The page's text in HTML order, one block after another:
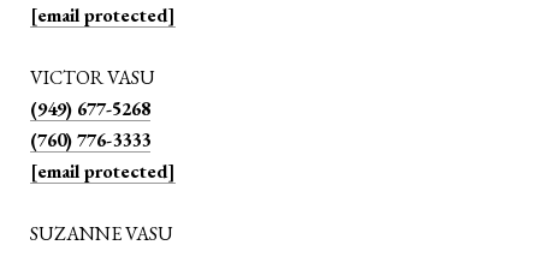
[email protected]
VICTOR VASU
(949) 677-5268
(760) 776-3333
[email protected]
SUZANNE VASU